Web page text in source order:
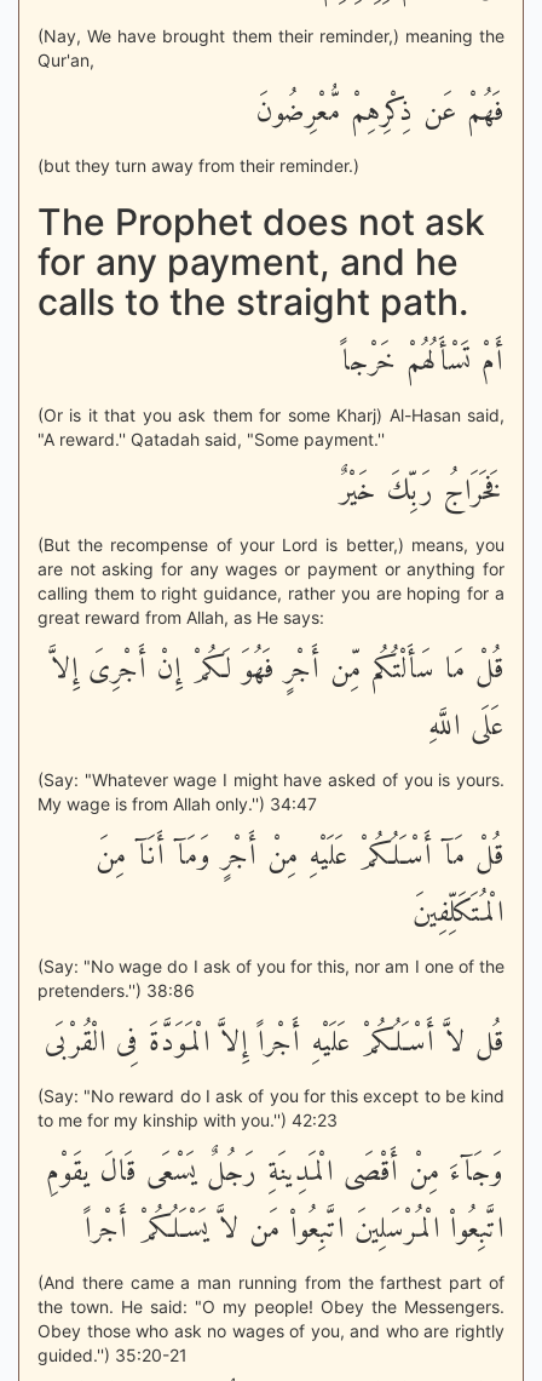
(Nay, We have brought them their reminder,) meaning the
Qur'an,
فَهُمْ عَن ذِكْرِهِمْ مُّعْرِضُونَ
(but they turn away from their reminder.)
The Prophet does not ask
for any payment, and he
calls to the straight path.
أَمْ تَسْأَلُهُمْ خَرْجاً
(Or is it that you ask them for some Kharj) Al-Hasan said,
"A reward.'' Qatadah said, "Some payment.''
فَخَرَاجُ رَبِّكَ خَيْرٌ
(But the recompense of your Lord is better,) means, you
are not asking for any wages or payment or anything for
calling them to right guidance, rather you are hoping for a
great reward from Allah, as He says:
قُلْ مَا سَأَلْتُكُم مِّن أَجْرٍ فَهُوَ لَكُمْ إِنْ أَجْرِىَ إِلاَّ
عَلَى اللَّهِ
(Say: "Whatever wage I might have asked of you is yours.
My wage is from Allah only.'') 34:47
قُلْ مَآ أَسْـَلُكُمْ عَلَيْهِ مِنْ أَجْرٍ وَمَآ أَنَآ مِنَ
الْمُتَكَلِّفِينَ
(Say: "No wage do I ask of you for this, nor am I one of the
pretenders.'') 38:86
قُل لاَّ أَسْـَلُكُمْ عَلَيْهِ أَجْراً إِلاَّ الْمَوَدَّةَ فِى الْقُرْبَى
(Say: "No reward do I ask of you for this except to be kind
to me for my kinship with you.'') 42:23
وَجَآءَ مِنْ أَقْصَى الْمَدِينَةِ رَجُلٌ يَسْعَى قَالَ يقَوْمِ
اتَّبِعُواْ الْمُرْسَلِينَ اتَّبِعُواْ مَن لاَّ يَسْـَلُكُمْ أَجْراً
(And there came a man running from the farthest part of
the town. He said: "O my people! Obey the Messengers.
Obey those who ask no wages of you, and who are rightly
guided.'') 35:20-21